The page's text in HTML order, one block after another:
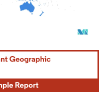
attribution under CC BY 4.0.